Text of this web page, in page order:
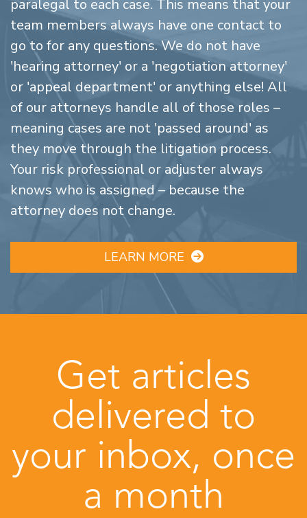
paralegal to each case. This means that your
team members always have one contact to
go to for any questions. We do not have
'hearing attorney' or a 'negotiation attorney'
or 'appeal department' or anything else! All
of our attorneys handle all of those roles –
meaning cases are not 'passed around' as
they move through the litigation process.
Your risk professional or adjuster always
knows who is assigned – because the
attorney does not change.
LEARN MORE
Get articles
delivered to
your inbox, once
a month